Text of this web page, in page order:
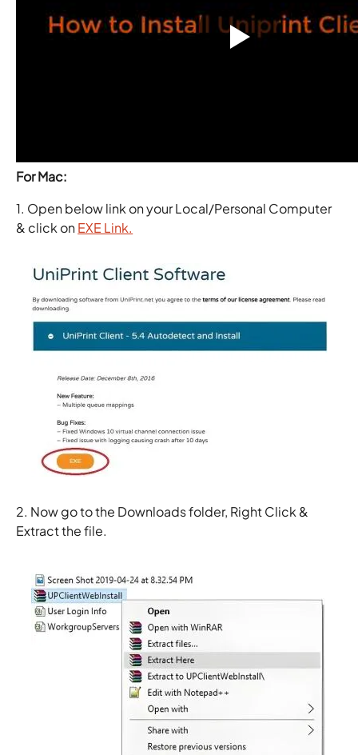
For Mac:
1. Open below link on your Local/Personal Computer
& click onEXE Link.
2. Now go to the Downloads folder, Right Click &
Extract the file.